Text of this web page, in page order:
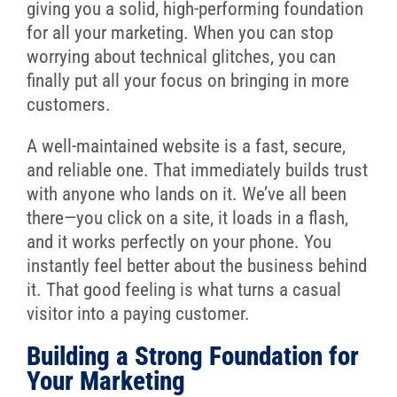
giving you a solid, high-performing foundation
for all your marketing. When you can stop
worrying about technical glitches, you can
finally put all your focus on bringing in more
customers.
A well-maintained website is a fast, secure,
and reliable one. That immediately builds trust
with anyone who lands on it. We’ve all been
there—you click on a site, it loads in a flash,
and it works perfectly on your phone. You
instantly feel better about the business behind
it. That good feeling is what turns a casual
visitor into a paying customer.
Building a Strong Foundation for
Your Marketing